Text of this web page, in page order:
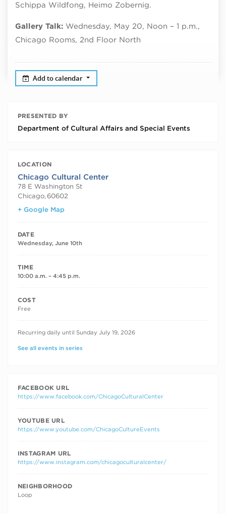
Schippa Wildfong, Heimo Zobernig.
Gallery Talk: Wednesday, May 20, Noon – 1 p.m.,
Chicago Rooms, 2nd Floor North
Add to calendar
PRESENTED BY
Department of Cultural Affairs and Special Events
LOCATION
Chicago Cultural Center
78 E Washington St
Chicago,60602
+ Google Map
DATE
Wednesday, June 10th
TIME
10:00 a.m. – 4:45 p.m.
COST
Free
RECURRING DATES
Recurring daily until Sunday July 19, 2026
See all events in series
FACEBOOK URL
https://www.facebook.com/ChicagoCulturalCenter
YOUTUBE URL
https://www.youtube.com/ChicagoCultureEvents
INSTAGRAM URL
https://www.instagram.com/chicagoculturalcenter/
NEIGHBORHOOD
Loop